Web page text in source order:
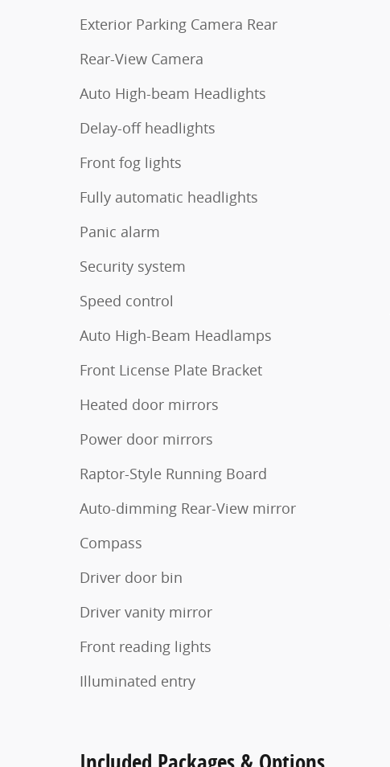
Exterior Parking Camera Rear
Rear-View Camera
Auto High-beam Headlights
Delay-off headlights
Front fog lights
Fully automatic headlights
Panic alarm
Security system
Speed control
Auto High-Beam Headlamps
Front License Plate Bracket
Heated door mirrors
Power door mirrors
Raptor-Style Running Board
Auto-dimming Rear-View mirror
Compass
Driver door bin
Driver vanity mirror
Front reading lights
Illuminated entry